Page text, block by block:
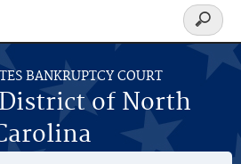
BANKRUPTCY COURT
of North
Search
form